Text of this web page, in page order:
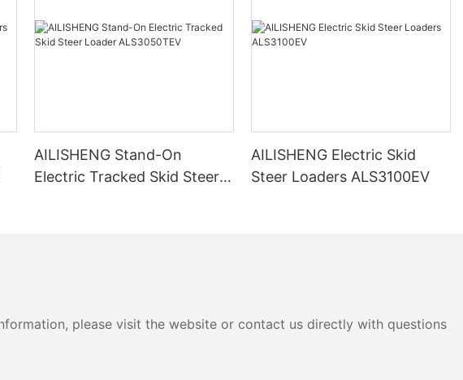
AILISHENG Stand-On
Electric Tracked Skid Steer
AILISHENG Electric Skid
Steer Loaders ALS3100EV
please visit the website or contact us directly with questions